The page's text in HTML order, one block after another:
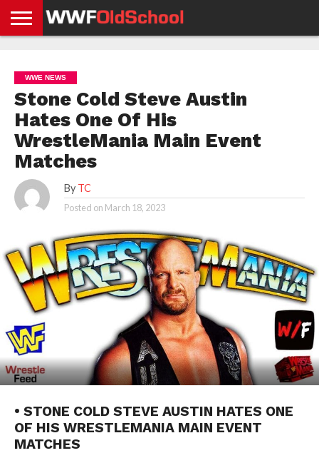
NEWS
NEWS
NEWS
BOXING
NEWS
SCHOOL
STORIES
APP
US
POLICY &
GDPR
WWE NEWS
Stone Cold Steve Austin
Hates One Of His
WrestleMania Main Event
Matches
By TC
Posted on March 18, 2023
• STONE COLD STEVE AUSTIN HATES ONE
OF HIS WRESTLEMANIA MAIN EVENT
MATCHES